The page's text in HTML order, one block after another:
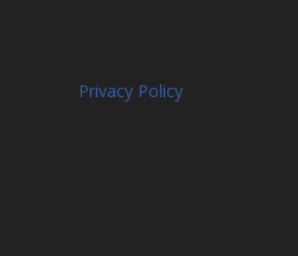
Privacy Policy